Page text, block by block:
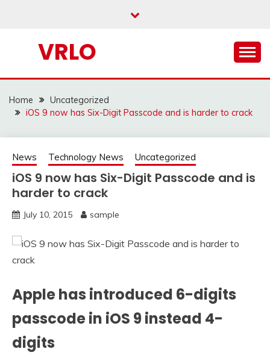
VRLO
Home
Uncategorized
iOS 9 now has Six-Digit Passcode and is harder to crack
News Technology News Uncategorized
iOS 9 now has Six-Digit Passcode and is
harder to crack
July 10, 2015 sample
Apple has introduced 6-digits
passcode in iOS 9 instead 4-
digits